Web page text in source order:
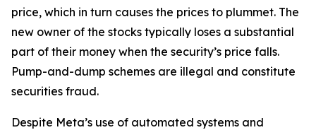
price, which in turn causes the prices to plummet. The
new owner of the stocks typically loses a substantial
part of their money when the security’s price falls.
Pump-and-dump schemes are illegal and constitute
securities fraud.
Despite Meta’s use of automated systems and